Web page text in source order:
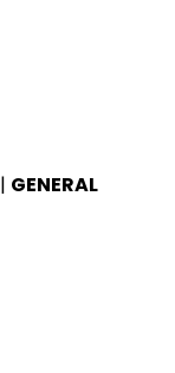
| GENERAL